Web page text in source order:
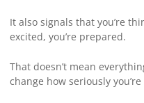
It also signals that you’re
excited, you’re prepared.
That doesn’t mean
change how seriously